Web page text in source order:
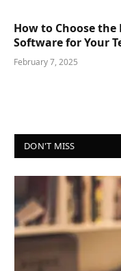
How to Choose
Software for Your
February 7, 2025
DON'T MISS